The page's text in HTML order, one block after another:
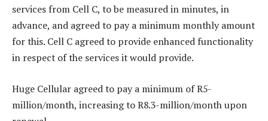
services from Cell C, to be measured in minutes, in
advance, and agreed to pay a minimum monthly amount
for this. Cell C agreed to provide enhanced functionality
in respect of the services it would provide.
Huge Cellular agreed to pay a minimum of R5-
million/month, increasing to R8.3-million/month upon